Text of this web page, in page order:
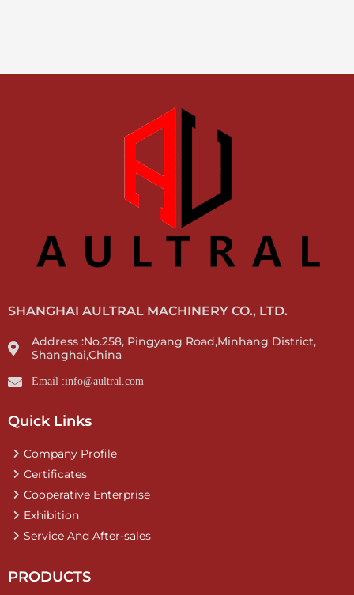
SHANGHAI AULTRAL MACHINERY CO., LTD.
Address :No.258, Pingyang Road,Minhang District,
Shanghai,China
Email :info@aultral.com
Quick Links
Company Profile
Certificates
Cooperative Enterprise
Exhibition
Service And After-sales
PRODUCTS